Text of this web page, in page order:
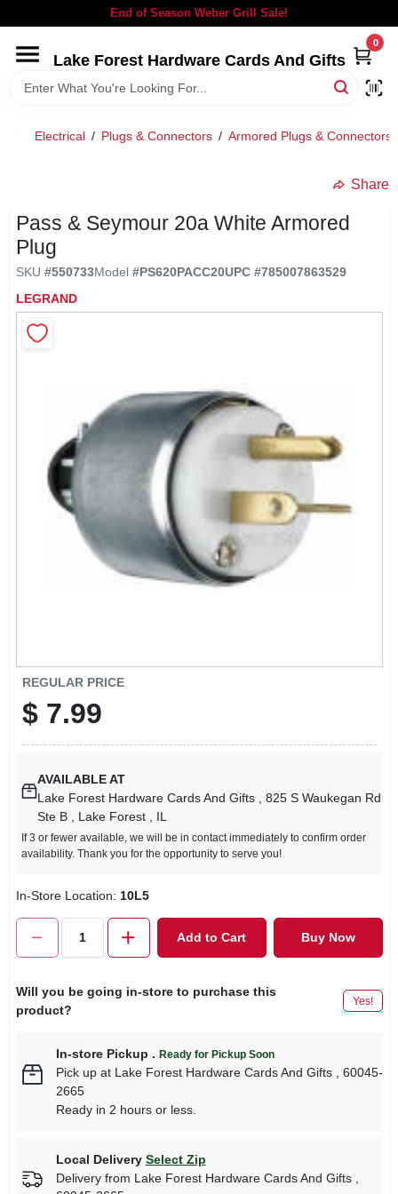
to
End of Season Weber Grill Sale!
Lake Forest Hardware Cards And Gifts
0
HOME
LOCAL AD
SIGN IN
Electrical / Plugs & Connectors / Armored Plugs & Connectors
Share
Pass & Seymour 20a White Armored
Plug
SKU #550733Model #PS620PACC20UPC #785007863529
LEGRAND
REGULAR PRICE
$ 7.99
AVAILABLE AT
Lake Forest Hardware Cards And Gifts
, 825 S Waukegan Rd
Ste B
, Lake Forest , IL
If 3 or fewer available, we will be in contact immediately to confirm order
availability. Thank you for the opportunity to serve you!
In-Store Location: 10L5
Add to Cart Buy Now
Will you be going in-store to purchase this
product?
Yes!
In-store Pickup . Ready for Pickup Soon
Pick upat Lake Forest Hardware Cards And Gifts
60045-
2665
Ready in 2 hours or less.
Local Delivery Select Zip
Delivery from Lake Forest Hardware Cards And Gifts